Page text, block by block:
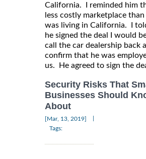
California. I reminded him
less costly marketplace
was living in California. I
he signed the deal I would
call the car dealership back
confirm that he was
us. He agreed to sign the
Security Risks That
Businesses Should
About
[Mar, 13, 2019]
Tags: